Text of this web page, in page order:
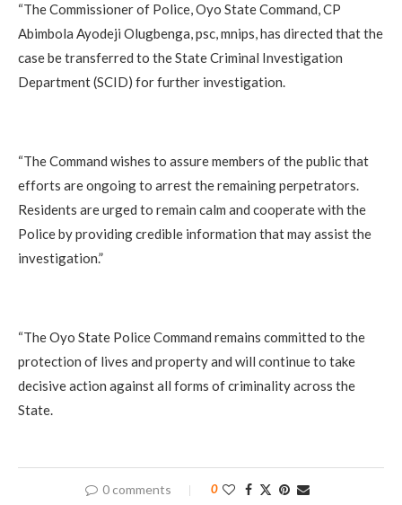
‎“The Commissioner of Police, Oyo State Command, CP
Abimbola Ayodeji Olugbenga, psc, mnips, has directed that the
case be transferred to the State Criminal Investigation
Department (SCID) for further investigation.
‎“The Command wishes to assure members of the public that
efforts are ongoing to arrest the remaining perpetrators.
Residents are urged to remain calm and cooperate with the
Police by providing credible information that may assist the
investigation.”
‎“The Oyo State Police Command remains committed to the
protection of lives and property and will continue to take
decisive action against all forms of criminality across the
State.
0 comments 0